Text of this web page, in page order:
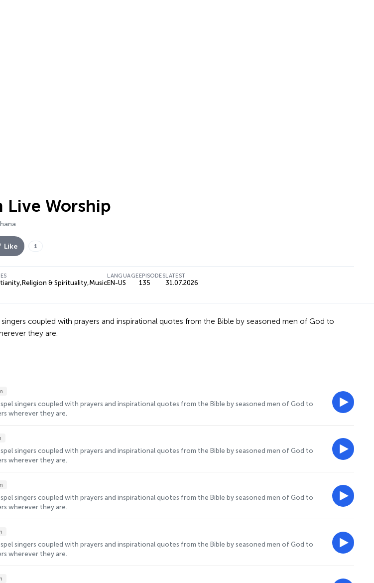
Live Worship
Like 1
, Religion & Spirituality,Music
LANGUAGE
EN-US
EPISODES
135
LATEST
31.07.2026
coupled with prayers and inspirational quotes from the Bible by seasoned men of God to
they are.
singers coupled with prayers and inspirational quotes from the Bible by seasoned men of God to
wherever they are.
singers coupled with prayers and inspirational quotes from the Bible by seasoned men of God to
wherever they are.
singers coupled with prayers and inspirational quotes from the Bible by seasoned men of God to
wherever they are.
singers coupled with prayers and inspirational quotes from the Bible by seasoned men of God to
wherever they are.